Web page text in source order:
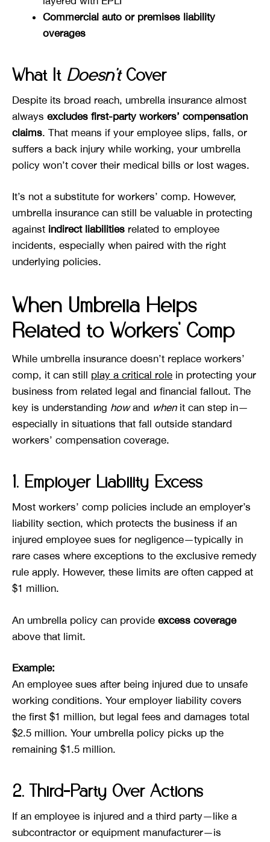
Commercial auto or premises liability
overages
What It Doesn’tCover
Despite its broad reach, umbrella insurance almost
always excludes first-party workers’ compensation
claims. That means if your employee slips, falls, or
suffers a back injury while working, your umbrella
policy won’t cover their medical bills or lost wages.
It’s not a substitute for workers’ comp. However,
umbrella insurance can still be valuable in protecting
against indirect liabilities related to employee
incidents, especially when paired with the right
underlying policies.
When Umbrella Helps
Related to Workers’ Comp
While umbrella insurance doesn’t replace workers’
comp, it can still play a critical role in protecting your
business from related legal and financial fallout. The
key is understanding howand whenit can step in—
especially in situations that fall outside standard
workers’ compensation coverage.
1. Employer Liability Excess
Most workers’ comp policies include an employer’s
liability section, which protects the business if an
injured employee sues for negligence—typically in
rare cases where exceptions to the exclusive remedy
rule apply. However, these limits are often capped at
$1 million.
An umbrella policy can provide excess coverage
above that limit.
Example:
An employee sues after being injured due to unsafe
working conditions. Your employer liability covers
the first $1 million, but legal fees and damages total
$2.5 million. Your umbrella policy picks up the
remaining $1.5 million.
2. Third-Party Over Actions
If an employee is injured and a third party—like a
subcontractor or equipment manufacturer—is